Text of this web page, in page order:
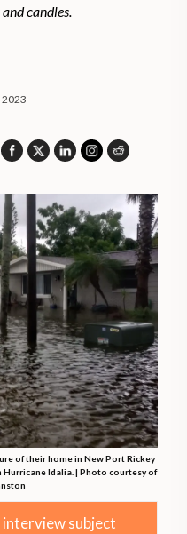
candles.
2023
of their home in New Port Rickey
Idalia. | Photo courtesy of
interview subject